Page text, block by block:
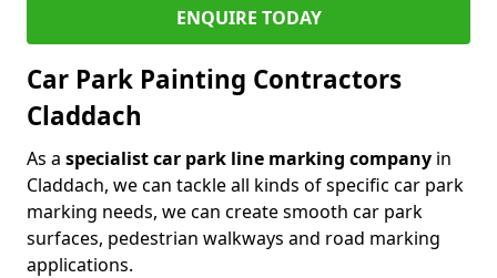
ENQUIRE TODAY
Car Park Painting Contractors
Claddach
As a specialist car park line marking company in
Claddach, we can tackle all kinds of specific car park
marking needs, we can create smooth car park
surfaces, pedestrian walkways and road marking
applications.